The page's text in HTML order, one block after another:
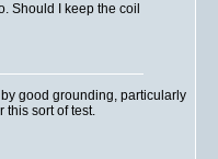
Should I keep the coil
good grounding, particularly
this sort of test.